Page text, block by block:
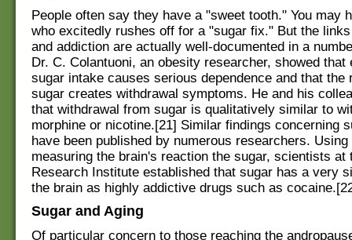
People often say they have a "sweet tooth." You may
who excitedly rushes off for a "sugar fix." But the
and addiction are actually well-documented in a
Dr. C. Colantuoni, an obesity researcher, showed that
sugar intake causes serious dependence and that the
sugar creates withdrawal symptoms. He and his
that withdrawal from sugar is qualitatively similar to
morphine or nicotine.[21] Similar findings concerning
have been published by numerous researchers.
measuring the brain's reaction the sugar, scientists at
Research Institute established that sugar has a very
the brain as highly addictive drugs such as
Sugar and Aging
Of particular concern to those reaching the